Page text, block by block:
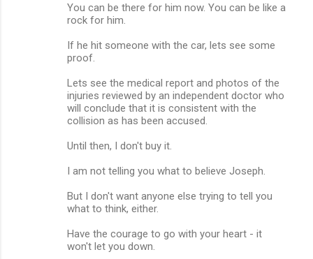
You can be there for him now. You can be like a
rock for him.
If he hit someone with the car, lets see some
proof.
Lets see the medical report and photos of the
injuries reviewed by an independent doctor who
will conclude that it is consistent with the
collision as has been accused.
Until then, I don't buy it.
I am not telling you what to believe Joseph.
But I don't want anyone else trying to tell you
what to think, either.
Have the courage to go with your heart - it
won't let you down.